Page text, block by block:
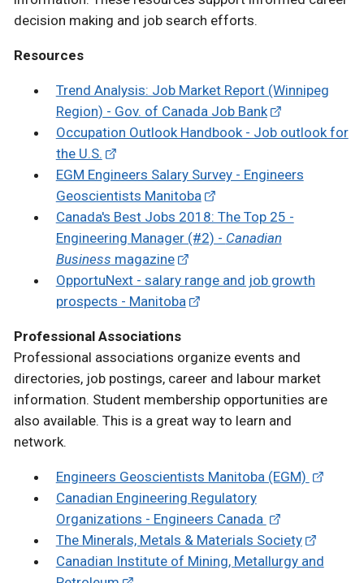
decision making and job search efforts.
Resources
Trend Analysis: Job Market Report (Winnipeg
Region) - Gov. of Canada Job Bank
Occupation Outlook Handbook - Job outlook for
the U.S.
EGM Engineers Salary Survey - Engineers
Geoscientists Manitoba
Canada's Best Jobs 2018: The Top 25 -
Engineering Manager (#2) - Canadian
Business magazine
OpportuNext - salary range and job growth
prospects - Manitoba
Professional Associations
Professional associations organize events and
directories, job postings, career and labour market
information. Student membership opportunities are
also available. This is a great way to learn and
network.
Engineers Geoscientists Manitoba (EGM)
Canadian Engineering Regulatory
Organizations - Engineers Canada
The Minerals, Metals & Materials Society
Canadian Institute of Mining, Metallurgy and